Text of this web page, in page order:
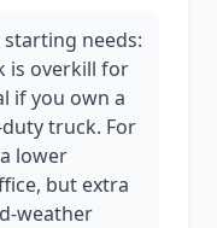
needs:
is overkill for
if you own a
truck. For
lower
but extra
weather